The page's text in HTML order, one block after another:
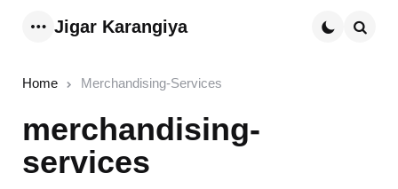
Jigar Karangiya
Home Merchandising-Services
merchandising-
services